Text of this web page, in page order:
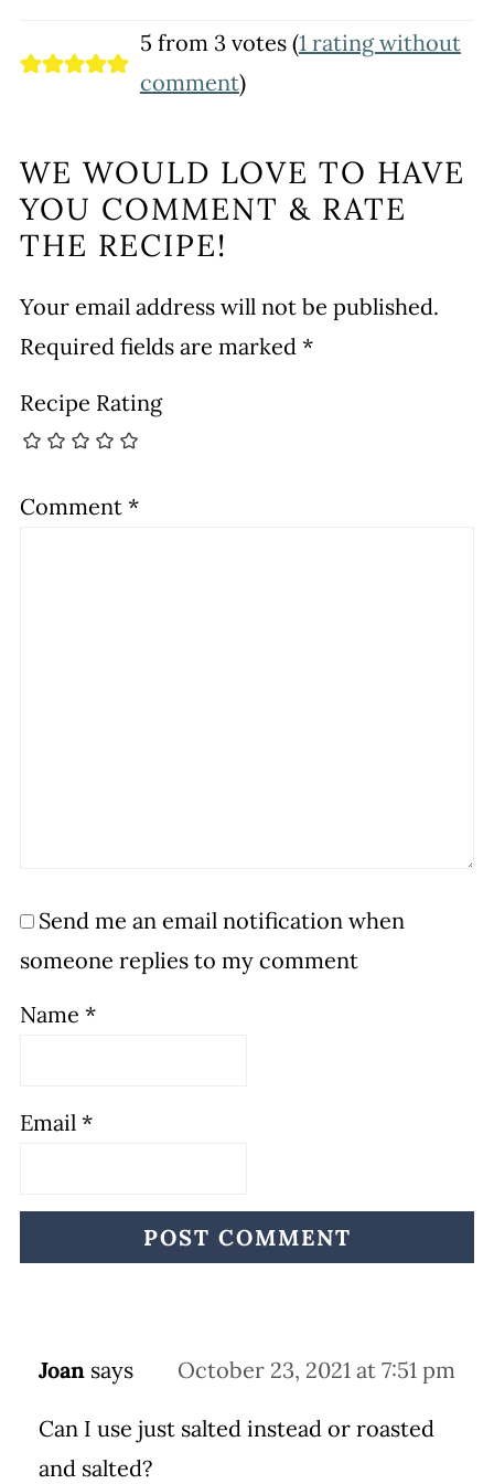
5 from 3 votes (1 rating without
comment)
WE WOULD LOVE TO HAVE
YOU COMMENT & RATE
THE RECIPE!
Your email address will not be published.
Required fields are marked *
Recipe Rating
Comment *
Send me an email notification when
someone replies to my comment
Name *
Email *
Joan says October 23, 2021 at 7:51 pm
Can I use just salted instead or roasted
and salted?